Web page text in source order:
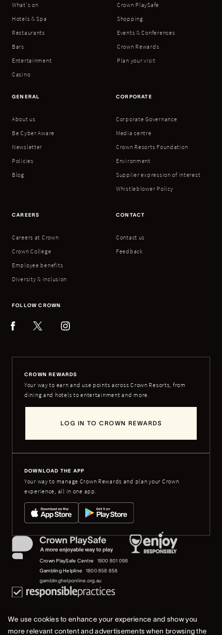
What's on
Hotels & Spa
Restaurants
Bars
Entertainment
Casino
Crown PlaySafe
Shopping
Events & Conferences
Crown Rewards
Plan your visit
GENERAL
About us
Be Cyber Aware
Newsletter
Policies
Blog
CORPORATE
Corporate Governance
Media centre
Crown Resorts Foundation
Environment
Supplier expression of interest
Whistleblower Policy
CAREERS
Careers at Crown
Crown College
Employee benefits
Diversity & inclusion
CONTACT
Contact us
Feedback
FOLLOW CROWN
CROWN REWARDS
Your way to earn and use points across Crown Resorts, from
dining and hotels to entertainment and more.
LOG IN TO CROWN REWARDS
DOWNLOAD THE APP
Your way to manage Crown Rewards and plan your Crown
experience, all in one app.
Crown PlaySafe Centre
1800 801 098
Gambling Helpline
1800 858 858
gamblinghelponline.org.au
We use cookies to enhance your experience and show you
more relevant content and advertisements when browsing the